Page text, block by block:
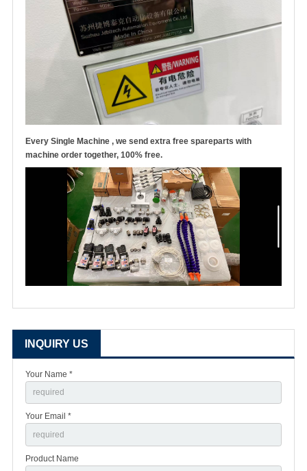
Every Single Machine , we send extra free spareparts with
machine order together, 100% free.
INQUIRY US
Your Name *
Your Email *
Product Name